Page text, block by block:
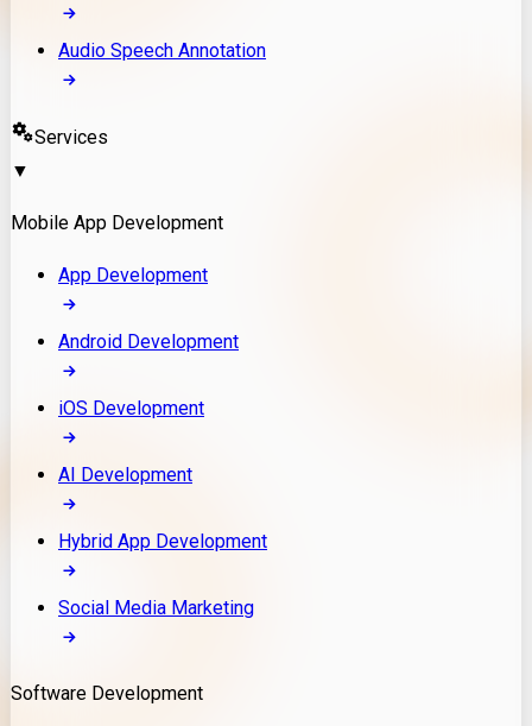
Audio Speech Annotation
Services
▼
Mobile App Development
App Development
Android Development
iOS Development
AI Development
Hybrid App Development
Social Media Marketing
Software Development